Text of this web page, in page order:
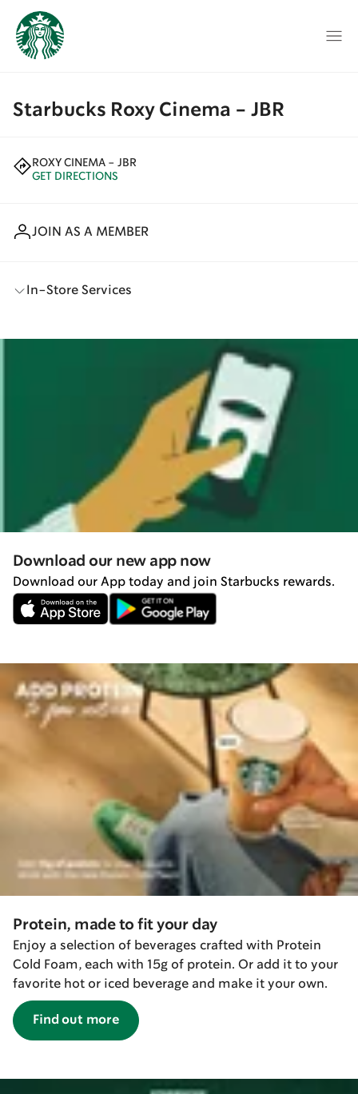
Starbucks Roxy Cinema - JBR
ROXY CINEMA - JBR
GET DIRECTIONS
JOIN AS A MEMBER
In-Store Services
Download our new app now
Download our App today and join Starbucks rewards.
Protein, made to fit your day
Enjoy a selection of beverages crafted with Protein
Cold Foam, each with 15g of protein. Or add it to your
favorite hot or iced beverage and make it your own.
Find out more